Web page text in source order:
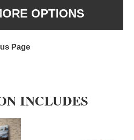
OPTIONS
Page
INCLUDES